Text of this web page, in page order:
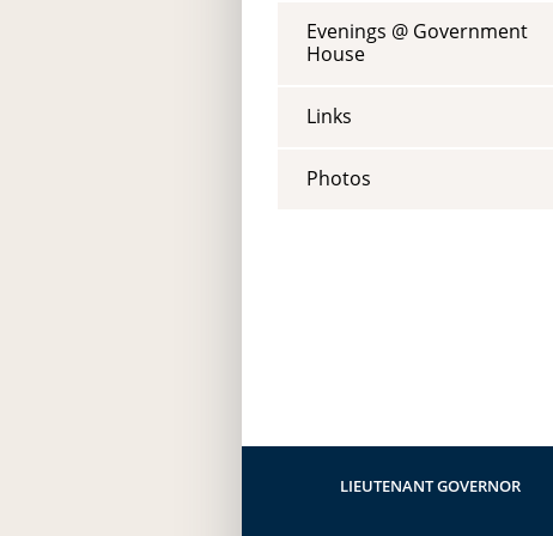
Evenings @ Government
House
Links
Photos
LIEUTENANT GOVERNOR